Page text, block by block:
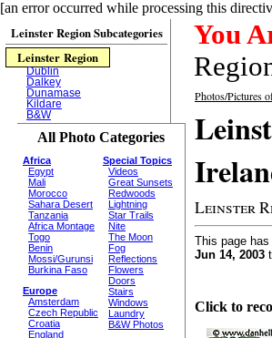
[an error occurred while processing this
Leinster Region Subcategories
Leinster Region
Dublin
Dalkey
Dunamase
Kildare
B&W
All Photo Categories
Africa
Egypt
Mali
Morocco
Sahara Desert
Tanzania
Africa Montage
Togo
Benin
Mossi/Gurunsi
Burkina Faso
Europe
Amsterdam
Czech Republic
Croatia
England
Special Topics
Videos
Great Sunsets
Redwoods
Lightning
Star Trails
Nite
The Moon
Fog
Reflections
Flowers
Doors
Stairs
Windows
Laundry
B&W Photos
You
Photos/Pictures
Leinster
This page
Jun 14, 2003
Click to